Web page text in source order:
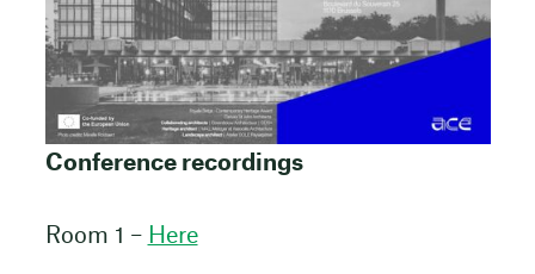
Conference recordings
Room 1 – Here